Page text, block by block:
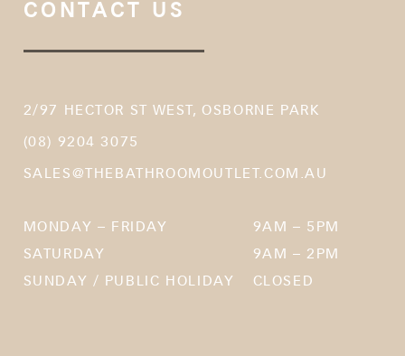
CONTACT US
2/97 HECTOR ST WEST, OSBORNE PARK
(08) 9204 3075
SALES@THEBATHROOMOUTLET.COM.AU
MONDAY – FRIDAY
9AM – 5PM
SATURDAY
9AM – 2PM
SUNDAY / PUBLIC HOLIDAY
CLOSED